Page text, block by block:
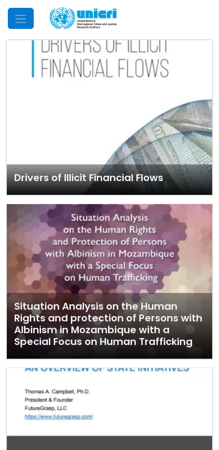
Mobile Menu
Drivers of Illicit Financial Flows
Situation Analysis on the Human
Rights and protection of Persons with
Albinism in Mozambique with a
Special Focus on Human Trafficking